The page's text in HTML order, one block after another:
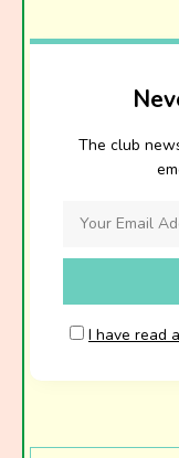
The club
I have read